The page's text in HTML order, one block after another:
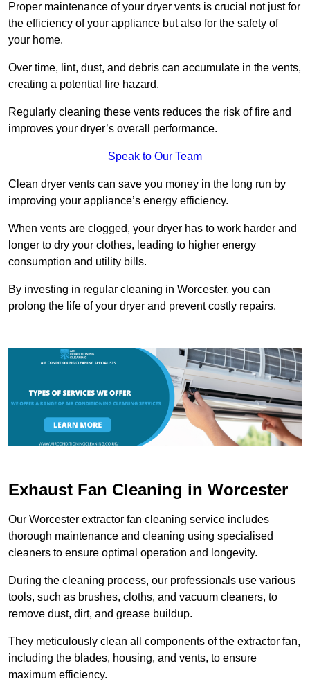
Proper maintenance of your dryer vents is crucial not just for
the efficiency of your appliance but also for the safety of
your home.
Over time, lint, dust, and debris can accumulate in the vents,
creating a potential fire hazard.
Regularly cleaning these vents reduces the risk of fire and
improves your dryer’s overall performance.
Speak to Our Team
Clean dryer vents can save you money in the long run by
improving your appliance’s energy efficiency.
When vents are clogged, your dryer has to work harder and
longer to dry your clothes, leading to higher energy
consumption and utility bills.
By investing in regular cleaning in Worcester, you can
prolong the life of your dryer and prevent costly repairs.
Exhaust Fan Cleaning in Worcester
Our Worcester extractor fan cleaning service includes
thorough maintenance and cleaning using specialised
cleaners to ensure optimal operation and longevity.
During the cleaning process, our professionals use various
tools, such as brushes, cloths, and vacuum cleaners, to
remove dust, dirt, and grease buildup.
They meticulously clean all components of the extractor fan,
including the blades, housing, and vents, to ensure
maximum efficiency.